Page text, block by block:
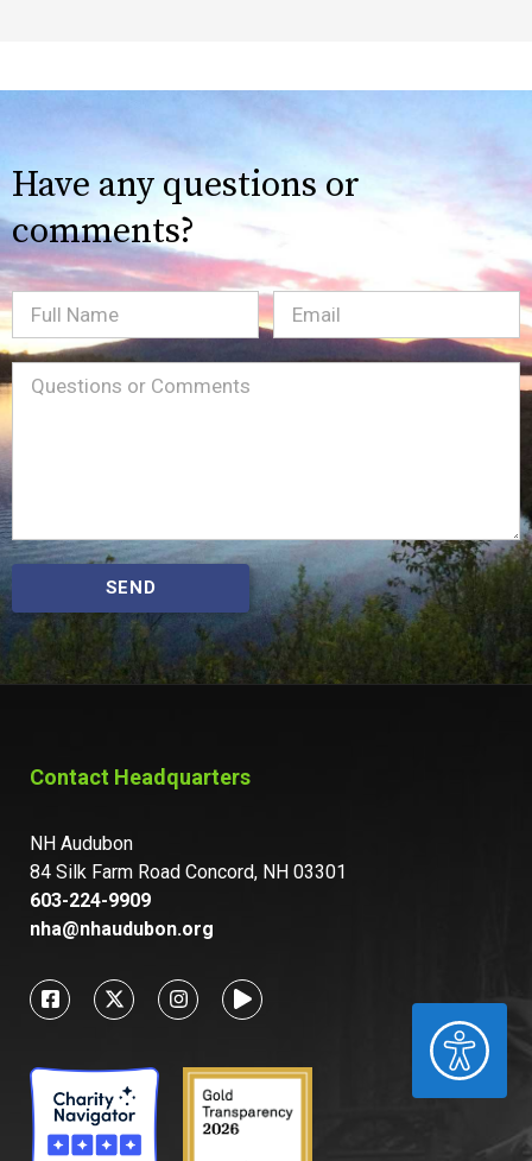
ACCESSIBILITY
Have any questions or
comments?
Full
Name
Email(Required)
Message(Required)
SEND
Contact Headquarters
NH Audubon
84 Silk Farm Road Concord, NH 03301
603-224-9909
nha@nhaudubon.org